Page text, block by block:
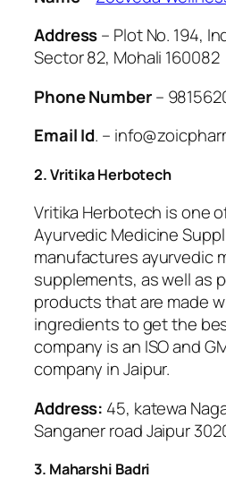
Address– Plot No. 194,
Sector 82, Mohali 160082
Phone Number–
Email Id. –
2. Vritika Herbotech
Vritika Herbotech is one
Ayurvedic Medicine
manufactures ayurvedic
supplements, as well as
products that are made
ingredients to get the
company is an ISO and
company in Jaipur.
Address: 45, katewa
Sanganer road Jaipur
3. Maharshi Badri